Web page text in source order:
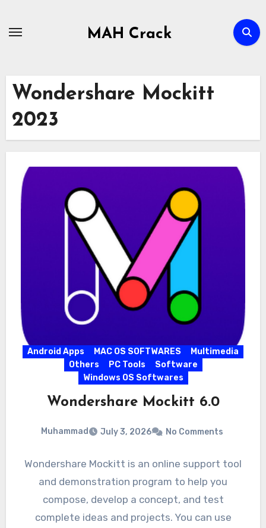
MAH Crack
Wondershare Mockitt
2023
Android Apps MAC OS SOFTWARES
Multimedia
Others
PC Tools
Software
Windows OS Softwares
Wondershare Mockitt 6.0
Muhammad July 3, 2026 No Comments
Wondershare Mockitt is an online support tool
and demonstration program to help you
compose, develop a concept, and test
complete ideas and projects. You can use